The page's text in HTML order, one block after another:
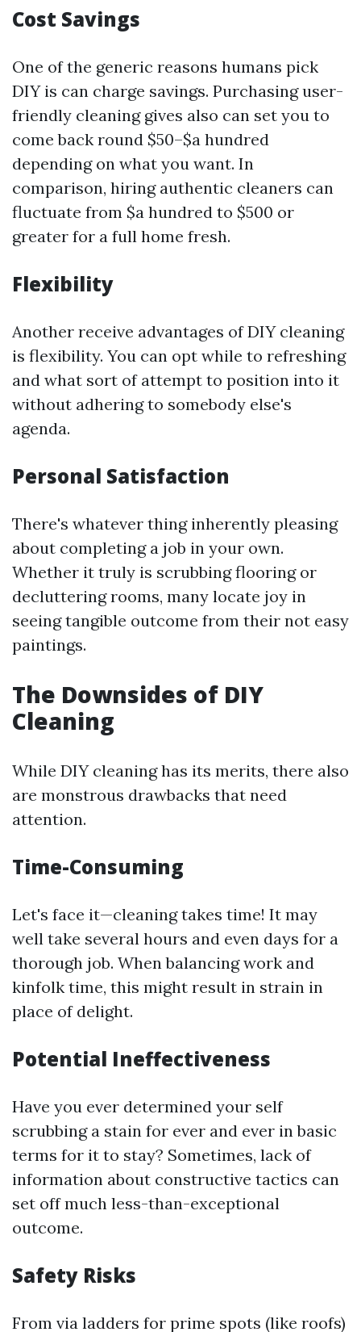
Cost Savings
One of the generic reasons humans pick
DIY is can charge savings. Purchasing user-
friendly cleaning gives also can set you to
come back round $50–$a hundred
depending on what you want. In
comparison, hiring authentic cleaners can
fluctuate from $a hundred to $500 or
greater for a full home fresh.
Flexibility
Another receive advantages of DIY cleaning
is flexibility. You can opt while to refreshing
and what sort of attempt to position into it
without adhering to somebody else's
agenda.
Personal Satisfaction
There's whatever thing inherently pleasing
about completing a job in your own.
Whether it truly is scrubbing flooring or
decluttering rooms, many locate joy in
seeing tangible outcome from their not easy
paintings.
The Downsides of DIY
Cleaning
While DIY cleaning has its merits, there also
are monstrous drawbacks that need
attention.
Time-Consuming
Let's face it—cleaning takes time! It may
well take several hours and even days for a
thorough job. When balancing work and
kinfolk time, this might result in strain in
place of delight.
Potential Ineffectiveness
Have you ever determined your self
scrubbing a stain for ever and ever in basic
terms for it to stay? Sometimes, lack of
information about constructive tactics can
set off much less-than-exceptional
outcome.
Safety Risks
From via ladders for prime spots (like roofs)